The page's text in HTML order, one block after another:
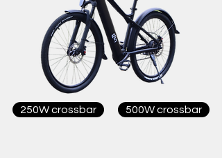
250W crossbar 500W crossbar